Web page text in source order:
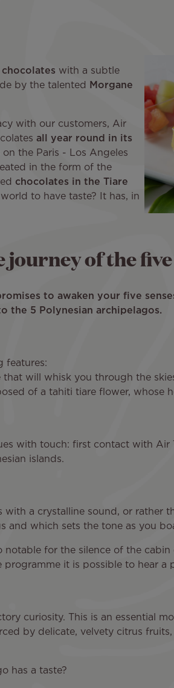
chocolates with a subtle
by the talented
Morgane
with our customers, Air
all year round in its
on the Paris - Los Angeles
in the form of the
chocolates in the Tiare
to have taste? It has, in
of the five
to awaken your five
the 5 Polynesian archipelagos.
features:
will whisk you through the
of a tahiti tiare flower, whose
with touch: first contact with
islands.
with a crystalline sound, or rather
and which sets the tone as you
notable for the silence of the
it is possible to hear a
curiosity. This is an essential
by delicate, velvety citrus
has a taste?